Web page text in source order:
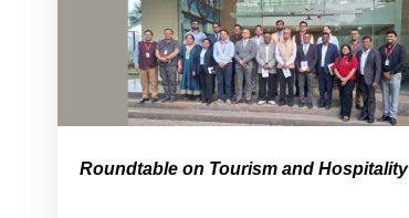
Roundtable on Tourism and Hospitality